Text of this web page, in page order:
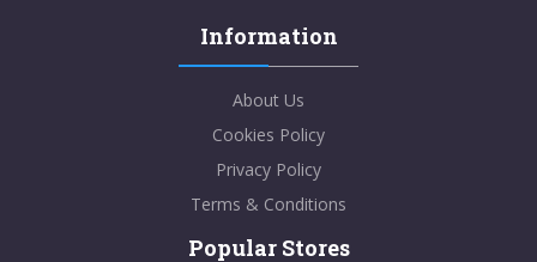
Information
About Us
Cookies Policy
Privacy Policy
Terms & Conditions
Popular Stores